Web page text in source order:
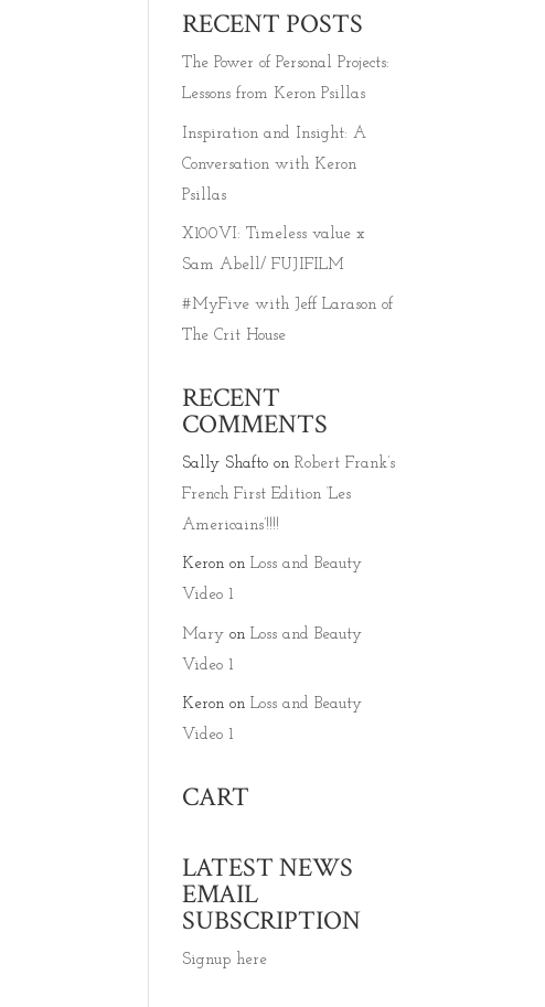
RECENT POSTS
The Power of Personal Projects:
Lessons from Keron Psillas
Inspiration and Insight: A
Conversation with Keron
Psillas
X100VI: Timeless value x
Sam Abell/ FUJIFILM
#MyFive with Jeff Larason of
The Crit House
RECENT
COMMENTS
Sally Shafto onRobert Frank’s
French First Edition ‘Les
Americains’!!!!
Keron onLoss and Beauty
Video 1
Mary onLoss and Beauty
Video 1
Keron onLoss and Beauty
Video 1
CART
LATEST NEWS
EMAIL
SUBSCRIPTION
Signup here